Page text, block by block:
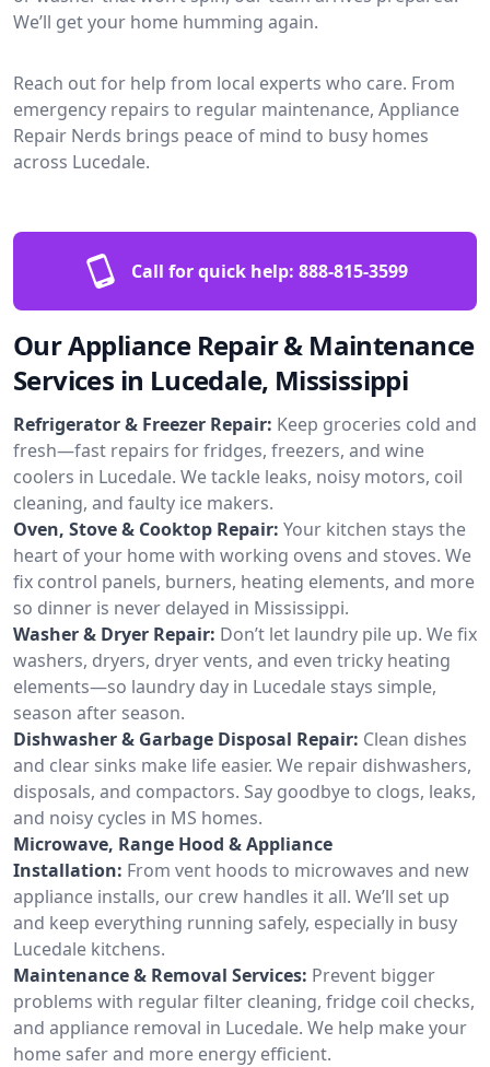
We’ll get your home humming again.
Reach out for help from local experts who care. From
emergency repairs to regular maintenance, Appliance
Repair Nerds brings peace of mind to busy homes
across Lucedale.
Call for quick help: 888-815-3599
Our Appliance Repair & Maintenance
Services in Lucedale, Mississippi
Refrigerator & Freezer Repair: Keep groceries cold and
fresh—fast repairs for fridges, freezers, and wine
coolers in Lucedale. We tackle leaks, noisy motors, coil
cleaning, and faulty ice makers.
Oven, Stove & Cooktop Repair: Your kitchen stays the
heart of your home with working ovens and stoves. We
fix control panels, burners, heating elements, and more
so dinner is never delayed in Mississippi.
Washer & Dryer Repair: Don’t let laundry pile up. We fix
washers, dryers, dryer vents, and even tricky heating
elements—so laundry day in Lucedale stays simple,
season after season.
Dishwasher & Garbage Disposal Repair: Clean dishes
and clear sinks make life easier. We repair dishwashers,
disposals, and compactors. Say goodbye to clogs, leaks,
and noisy cycles in MS homes.
Microwave, Range Hood & Appliance
Installation: From vent hoods to microwaves and new
appliance installs, our crew handles it all. We’ll set up
and keep everything running safely, especially in busy
Lucedale kitchens.
Maintenance & Removal Services: Prevent bigger
problems with regular filter cleaning, fridge coil checks,
and appliance removal in Lucedale. We help make your
home safer and more energy efficient.